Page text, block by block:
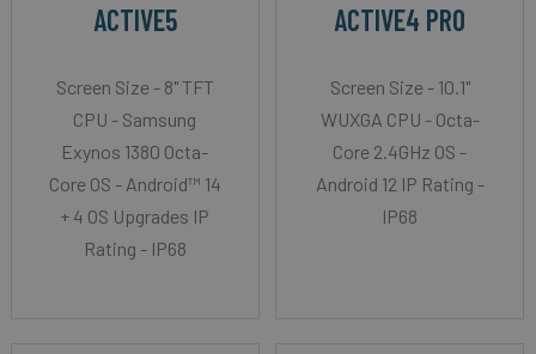
ACTIVE5
Screen Size - 8" TFT
CPU - Samsung
Exynos 1380 Octa-
Core OS - Android™ 14
+ 4 OS Upgrades IP
Rating - IP68
ACTIVE4 PRO
Screen Size - 10.1"
WUXGA CPU - Octa-
Core 2.4GHz OS -
Android 12 IP Rating -
IP68